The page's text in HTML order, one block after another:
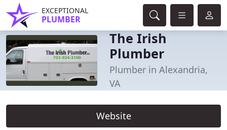
EXCEPTIONAL
PLUMBER
The Irish
Plumber
Plumber in Alexandria,
VA
Website